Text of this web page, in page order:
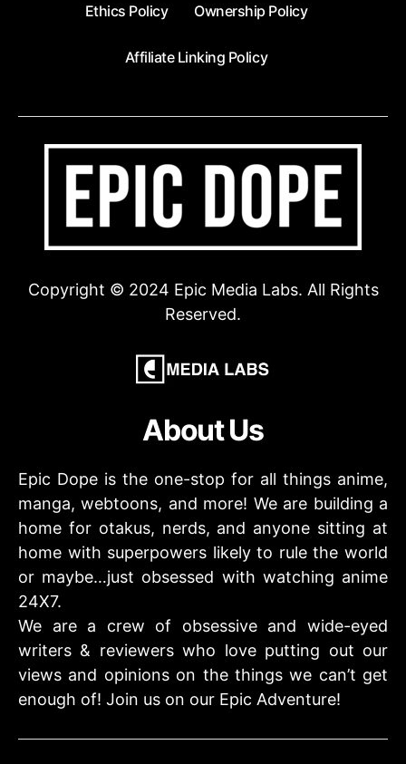
Ethics Policy Ownership Policy
Affiliate Linking Policy
Copyright © 2024 Epic Media Labs. All Rights
Reserved.
About Us
Epic Dope is the one-stop for all things anime,
manga, webtoons, and more! We are building a
home for otakus, nerds, and anyone sitting at
home with superpowers likely to rule the world
or maybe…just obsessed with watching anime
24X7.
We are a crew of obsessive and wide-eyed
writers & reviewers who love putting out our
views and opinions on the things we can’t get
enough of! Join us on our Epic Adventure!